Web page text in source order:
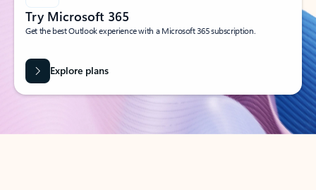
Try Microsoft 365
Get the best Outlook experience with a Microsoft 365 subscription.
Explore plans